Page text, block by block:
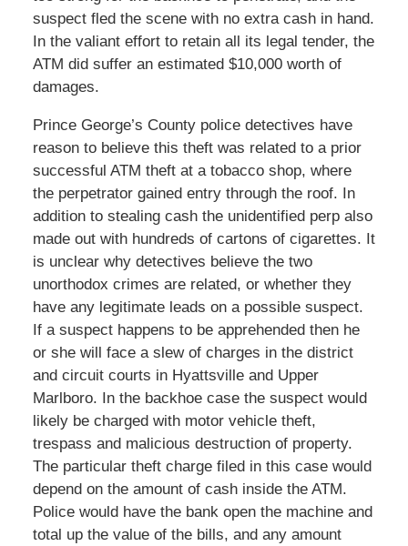
suspect fled the scene with no extra cash in hand.
In the valiant effort to retain all its legal tender, the
ATM did suffer an estimated $10,000 worth of
damages.
Prince George’s County police detectives have
reason to believe this theft was related to a prior
successful ATM theft at a tobacco shop, where
the perpetrator gained entry through the roof. In
addition to stealing cash the unidentified perp also
made out with hundreds of cartons of cigarettes. It
is unclear why detectives believe the two
unorthodox crimes are related, or whether they
have any legitimate leads on a possible suspect.
If a suspect happens to be apprehended then he
or she will face a slew of charges in the district
and circuit courts in Hyattsville and Upper
Marlboro. In the backhoe case the suspect would
likely be charged with motor vehicle theft,
trespass and malicious destruction of property.
The particular theft charge filed in this case would
depend on the amount of cash inside the ATM.
Police would have the bank open the machine and
total up the value of the bills, and any amount